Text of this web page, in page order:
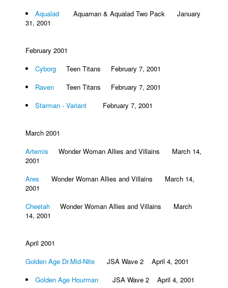
Aqualad Aquaman & Aqualad Two Pack January
31, 2001
February 2001
Cyborg Teen Titans February 7, 2001
Raven Teen Titans February 7, 2001
Starman - Variant February 7, 2001
March 2001
Artemis Wonder Woman Allies and Villains March 14,
2001
Ares Wonder Woman Allies and Villains March 14,
2001
Cheetah Wonder Woman Allies and Villains March
14, 2001
April 2001
Golden Age Dr.Mid-Nite JSA Wave 2 April 4, 2001
Golden Age Hourman JSA Wave 2 April 4, 2001